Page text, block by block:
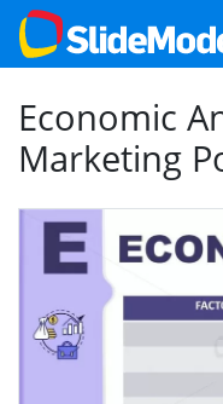
Economic
Marketing